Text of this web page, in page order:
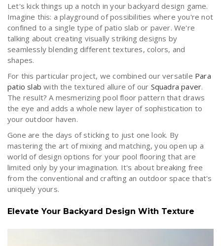
Let's kick things up a notch in your backyard design game.
Imagine this: a playground of possibilities where you're not
confined to a single type of patio slab or paver. We're
talking about creating visually striking designs by
seamlessly blending different textures, colors, and
shapes.
For this particular project, we combined our versatile Para
patio slab with the textured allure of our Squadra paver.
The result? A mesmerizing pool floor pattern that draws
the eye and adds a whole new layer of sophistication to
your outdoor haven.
Gone are the days of sticking to just one look. By
mastering the art of mixing and matching, you open up a
world of design options for your pool flooring that are
limited only by your imagination. It's about breaking free
from the conventional and crafting an outdoor space that's
uniquely yours.
Elevate Your Backyard Design With Texture